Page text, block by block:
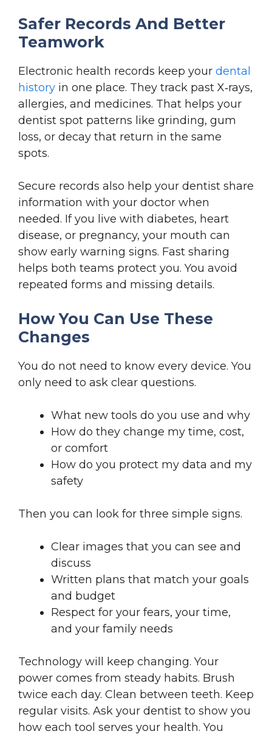
Safer Records And Better
Teamwork
Electronic health records keep your dental
history in one place. They track past X‑rays,
allergies, and medicines. That helps your
dentist spot patterns like grinding, gum
loss, or decay that return in the same
spots.
Secure records also help your dentist share
information with your doctor when
needed. If you live with diabetes, heart
disease, or pregnancy, your mouth can
show early warning signs. Fast sharing
helps both teams protect you. You avoid
repeated forms and missing details.
How You Can Use These
Changes
You do not need to know every device. You
only need to ask clear questions.
What new tools do you use and why
How do they change my time, cost,
or comfort
How do you protect my data and my
safety
Then you can look for three simple signs.
Clear images that you can see and
discuss
Written plans that match your goals
and budget
Respect for your fears, your time,
and your family needs
Technology will keep changing. Your
power comes from steady habits. Brush
twice each day. Clean between teeth. Keep
regular visits. Ask your dentist to show you
how each tool serves your health. You